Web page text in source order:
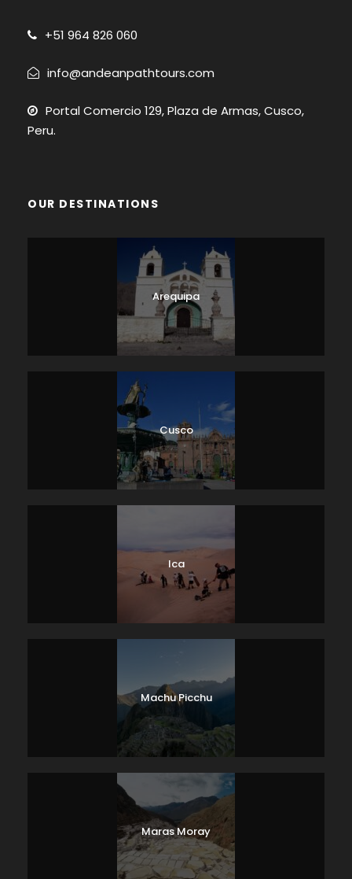
+51 964 826 060
info@andeanpathtours.com
Portal Comercio 129, Plaza de Armas, Cusco,
Peru.
OUR DESTINATIONS
Arequipa
Cusco
Ica
Machu Picchu
Maras Moray